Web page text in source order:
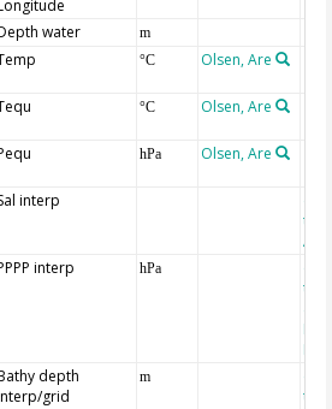
Longitude
water
m
°C Olsen, Are
°C Olsen, Are
hPa Olsen, Are
interp
the
interp hPa
the
depth
grid
m
the